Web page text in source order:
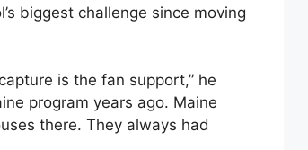
biggest challenge since moving
is the fan support,” he
program years ago. Maine
there. They always had